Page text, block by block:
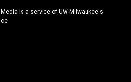
is a service of UW-Milwaukee's